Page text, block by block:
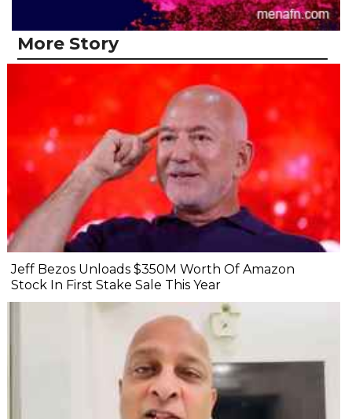
More Story
Jeff Bezos Unloads $350M Worth Of Amazon
Stock In First Stake Sale This Year